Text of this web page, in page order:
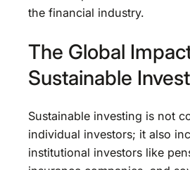
the financial industry.
The Global
Sustainable
Sustainable investing is not
individual investors; it also
institutional investors like